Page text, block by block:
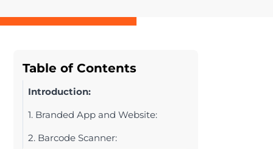
Table of Contents
Introduction:
1. Branded App and Website:
2. Barcode Scanner: